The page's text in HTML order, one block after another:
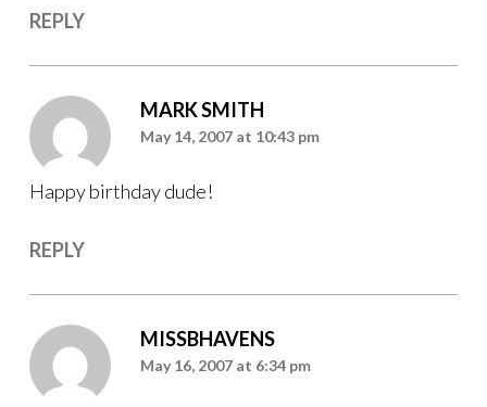
REPLY
MARK SMITH
May 14, 2007 at 10:43 pm
Happy birthday dude!
REPLY
MISSBHAVENS
May 16, 2007 at 6:34 pm